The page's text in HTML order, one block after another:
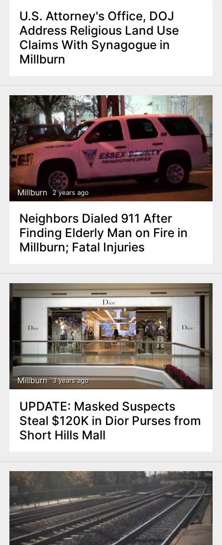
U.S. Attorney's Office, DOJ
Address Religious Land Use
Claims With Synagogue in
Millburn
Millburn 2 years ago
Neighbors Dialed 911 After
Finding Elderly Man on Fire in
Millburn; Fatal Injuries
Millburn 3 years ago
UPDATE: Masked Suspects
Steal $120K in Dior Purses from
Short Hills Mall